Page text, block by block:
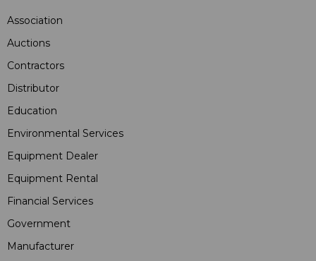
Association
Auctions
Contractors
Distributor
Education
Environmental Services
Equipment Dealer
Equipment Rental
Financial Services
Government
Manufacturer